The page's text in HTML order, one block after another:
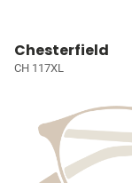
Chesterfield
CH 117XL